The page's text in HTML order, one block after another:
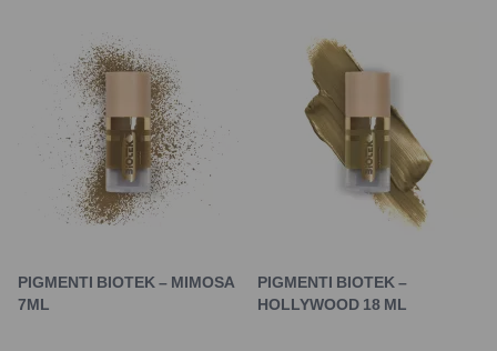
PIGMENTI BIOTEK – MIMOSA
7ML
PIGMENTI BIOTEK –
HOLLYWOOD 18 ML